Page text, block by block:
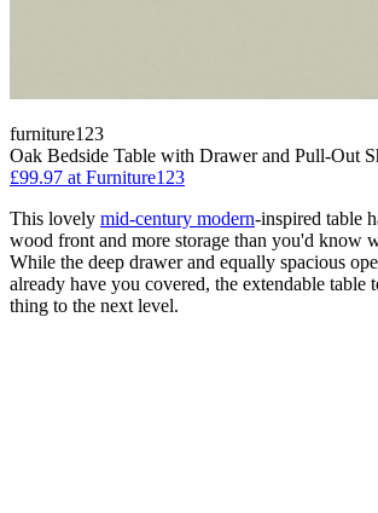
furniture123
Oak Bedside Table with Drawer and Pull-Out
£99.97 at Furniture123
This lovely mid-century modern-inspired table
wood front and more storage than you'd know
While the deep drawer and equally spacious
already have you covered, the extendable table
thing to the next level.